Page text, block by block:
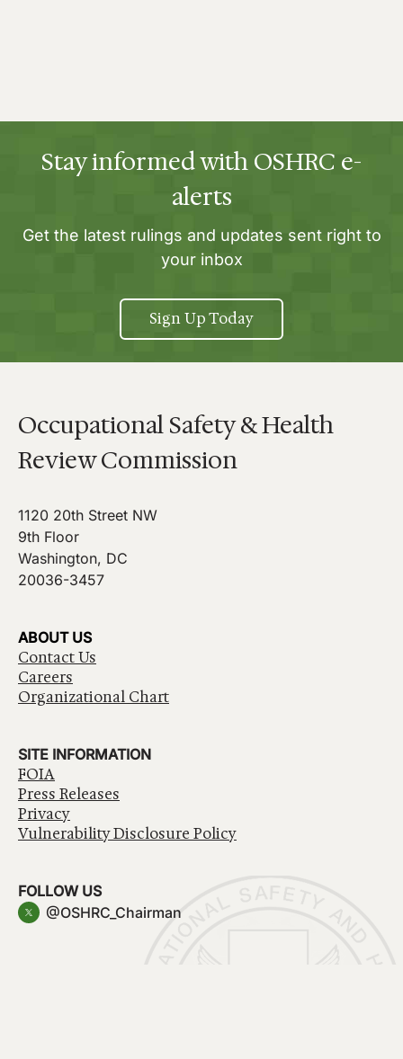
Stay informed with OSHRC e-
alerts
Get the latest rulings and updates sent right to
your inbox
Sign Up Today
Occupational Safety & Health
Review Commission
1120 20th Street NW
9th Floor
Washington, DC
20036-3457
ABOUT US
Contact Us
Careers
Organizational Chart
SITE INFORMATION
FOIA
Press Releases
Privacy
Vulnerability Disclosure Policy
FOLLOW US
@OSHRC_Chairman